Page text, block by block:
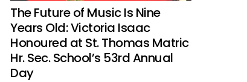
The Future of Music Is Nine
Years Old: Victoria Isaac
Honoured at St. Thomas Matric
Hr. Sec. School’s 53rd Annual
Day